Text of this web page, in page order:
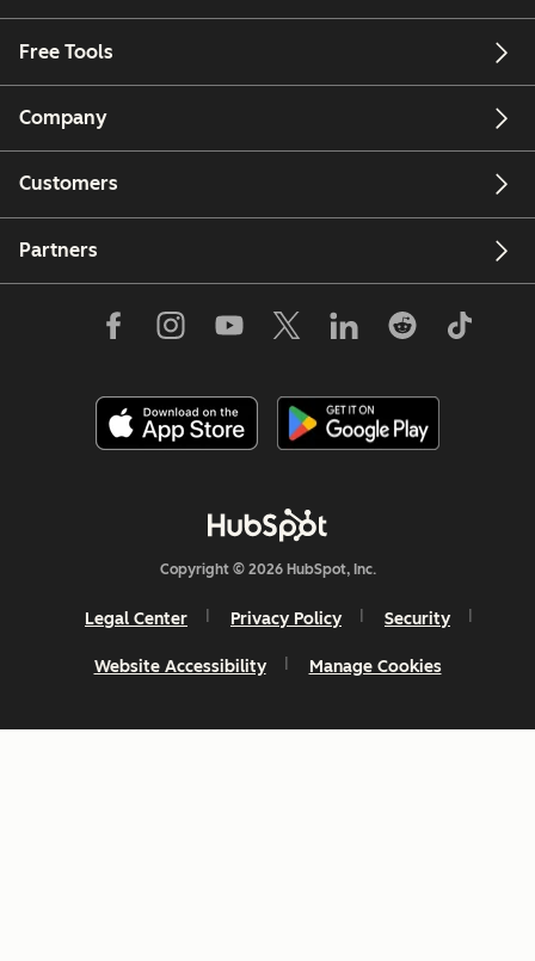
Free Tools
Company
Customers
Partners
Copyright © 2026 HubSpot, Inc.
Legal Center Privacy Policy Security
Website Accessibility Manage Cookies